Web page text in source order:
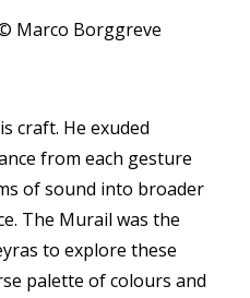
craft. He exuded
from each gesture
of sound into broader
The Murail was the
to explore these
palette of colours and